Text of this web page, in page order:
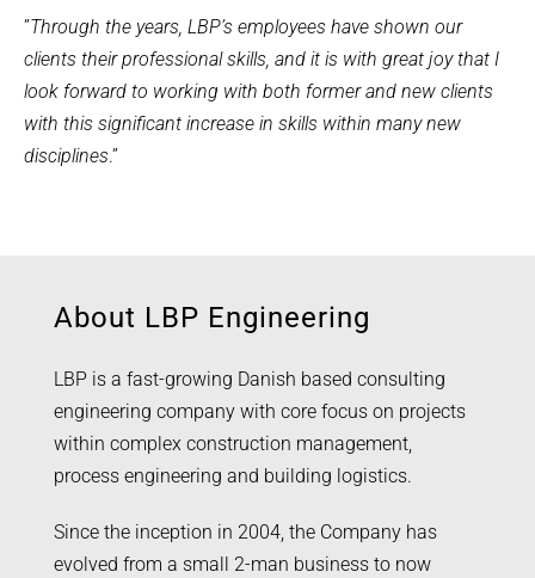
”Through the years, LBP’s employees have shown our
clients their professional skills, and it is with great joy that I
look forward to working with both former and new clients
with this significant increase in skills within many new
disciplines.”
About LBP Engineering
LBP is a fast-growing Danish based consulting
engineering company with core focus on projects
within complex construction management,
process engineering and building logistics.
Since the inception in 2004, the Company has
evolved from a small 2-man business to now